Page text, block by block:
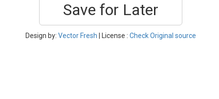
Save for Later
Design by: Vector Fresh | License : Check Original source